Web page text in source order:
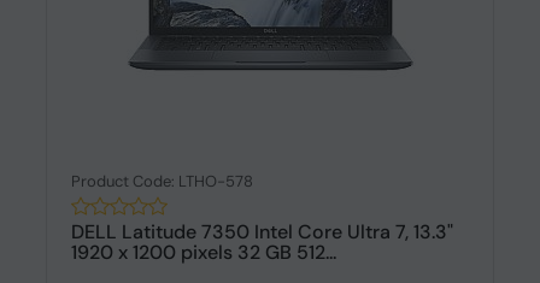
Product Code: LTHO-578
DELL Latitude 7350 Intel Core Ultra 7, 13.3"
1920 x 1200 pixels 32 GB 512...